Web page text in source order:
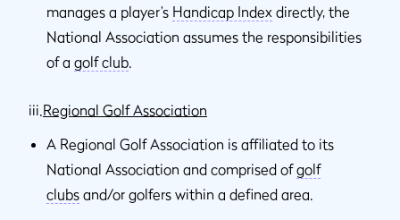
manages a player’s Handicap Index directly, the
National Association assumes the responsibilities
of a golf club
iii. Regional Golf Association
A Regional Golf Association is affiliated to its
National Association and comprised ofgolf
clubs and/or golfers within a defined area.